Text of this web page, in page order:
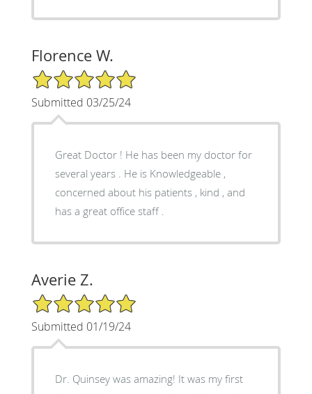
Florence W.
5/5 Star Rating
Submitted 03/25/24
Great Doctor ! He has been my doctor for
several years . He is Knowledgeable ,
concerned about his patients , kind , and
has a great office staff .
Averie Z.
5/5 Star Rating
Submitted 01/19/24
Dr. Quinsey was amazing! It was my first